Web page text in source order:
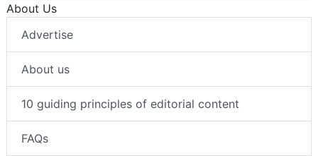
About Us
Advertise
About us
10 guiding principles of editorial content
FAQs